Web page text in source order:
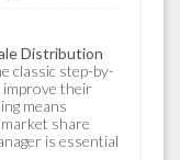
Distribution
classic step-by-
improve their
means
share
is essential